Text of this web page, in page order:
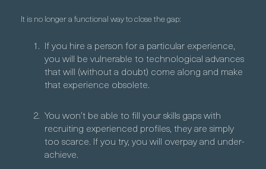
It is no longer a functional way to close the gap:
If you hire a person for a particular experience,
you will be vulnerable to technological advances
that will (without a doubt) come along and make
that experience obsolete.
You won’t be able to fill your skills gaps with
recruiting experienced profiles, they are simply
too scarce. If you try, you will overpay and under-
achieve.